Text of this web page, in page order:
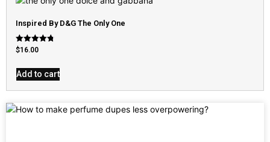
Inspired By D&G The Only One
Rated
4.79
$16.00
Add to cart